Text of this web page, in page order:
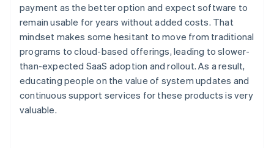
payment as the better option and expect software to
remain usable for years without added costs. That
mindset makes some hesitant to move from traditional
programs to cloud-based offerings, leading to slower-
than-expected SaaS adoption and rollout. As a result,
educating people on the value of system updates and
continuous support services for these products is very
valuable.